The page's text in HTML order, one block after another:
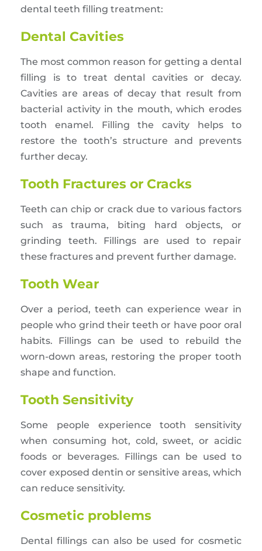
dental teeth filling treatment:
Dental Cavities
The most common reason for getting a dental
filling is to treat dental cavities or decay.
Cavities are areas of decay that result from
bacterial activity in the mouth, which erodes
tooth enamel. Filling the cavity helps to
restore the tooth’s structure and prevents
further decay.
Tooth Fractures or Cracks
Teeth can chip or crack due to various factors
such as trauma, biting hard objects, or
grinding teeth. Fillings are used to repair
these fractures and prevent further damage.
Tooth Wear
Over a period, teeth can experience wear in
people who grind their teeth or have poor oral
habits. Fillings can be used to rebuild the
worn-down areas, restoring the proper tooth
shape and function.
Tooth Sensitivity
Some people experience tooth sensitivity
when consuming hot, cold, sweet, or acidic
foods or beverages. Fillings can be used to
cover exposed dentin or sensitive areas, which
can reduce sensitivity.
Cosmetic problems
Dental fillings can also be used for cosmetic